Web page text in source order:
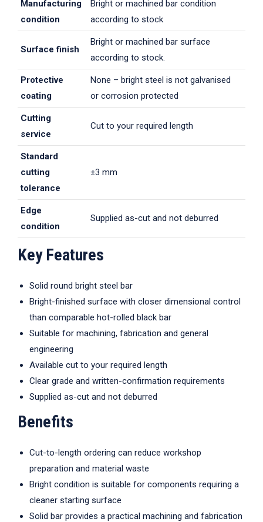
Manufacturing
condition
Bright or machined bar condition
according to stock
Surface finish
Bright or machined bar surface
according to stock.
Protective
coating
None – bright steel is not galvanised
or corrosion protected
Cutting
service
Cut to your required length
Standard
cutting
tolerance
±3 mm
Edge
condition
Supplied as-cut and not deburred
Key Features
Solid round bright steel bar
Bright-finished surface with closer dimensional control
than comparable hot-rolled black bar
Suitable for machining, fabrication and general
engineering
Available cut to your required length
Clear grade and written-confirmation requirements
Supplied as-cut and not deburred
Benefits
Cut-to-length ordering can reduce workshop
preparation and material waste
Bright condition is suitable for components requiring a
cleaner starting surface
Solid bar provides a practical machining and fabrication